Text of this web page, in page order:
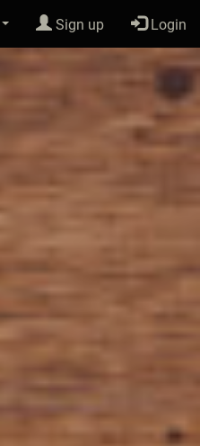
Sign up Login